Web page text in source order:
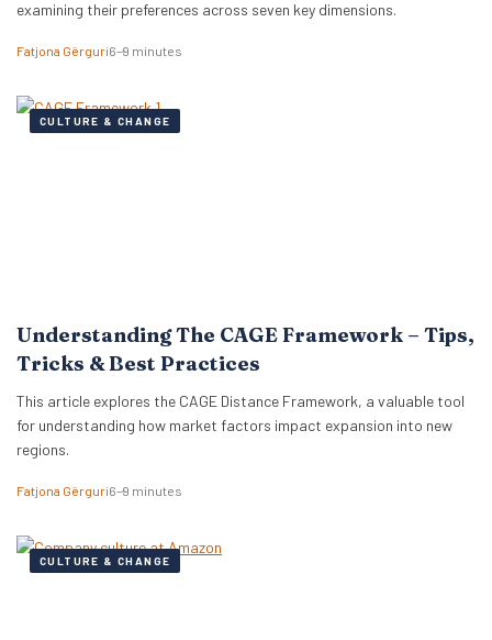
examining their preferences across seven key dimensions.
Fatjona Gërguri6–9 minutes
CULTURE & CHANGE
Understanding The CAGE Framework – Tips,
Tricks & Best Practices
This article explores the CAGE Distance Framework, a valuable tool
for understanding how market factors impact expansion into new
regions.
Fatjona Gërguri6–9 minutes
CULTURE & CHANGE